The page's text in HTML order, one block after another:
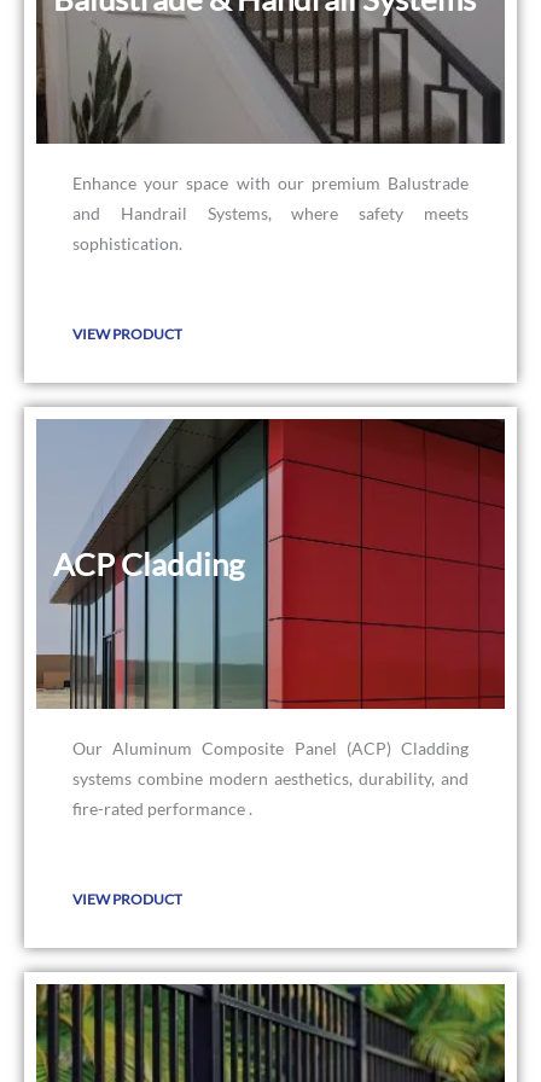
Enhance your space with our premium Balustrade
and Handrail Systems, where safety meets
sophistication.
VIEW PRODUCT
ACP Cladding
ACP Cladding
Our Aluminum Composite Panel (ACP) Cladding
systems combine modern aesthetics, durability, and
fire-rated performance .
VIEW PRODUCT